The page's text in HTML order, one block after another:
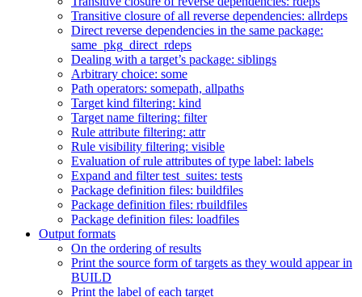
Transitive closure of all reverse dependencies: allrdeps
Direct reverse dependencies in the same package:
same_pkg_direct_rdeps
Dealing with a target’s package: siblings
Arbitrary choice: some
Path operators: somepath, allpaths
Target kind filtering: kind
Target name filtering: filter
Rule attribute filtering: attr
Rule visibility filtering: visible
Evaluation of rule attributes of type label: labels
Expand and filter test_suites: tests
Package definition files: buildfiles
Package definition files: rbuildfiles
Package definition files: loadfiles
Output formats
On the ordering of results
Print the source form of targets as they would appear in
BUILD
Print the label of each target